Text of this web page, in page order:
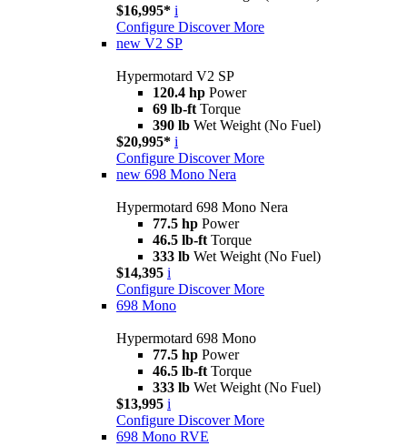
$16,995* i
Configure Discover More
new V2 SP
Hypermotard V2 SP
120.4 hp Power
69 lb-ft Torque
390 lb Wet Weight (No Fuel)
$20,995* i
Configure Discover More
new 698 Mono Nera
Hypermotard 698 Mono Nera
77.5 hp Power
46.5 lb-ft Torque
333 lb Wet Weight (No Fuel)
$14,395 i
Configure Discover More
698 Mono
Hypermotard 698 Mono
77.5 hp Power
46.5 lb-ft Torque
333 lb Wet Weight (No Fuel)
$13,995 i
Configure Discover More
698 Mono RVE